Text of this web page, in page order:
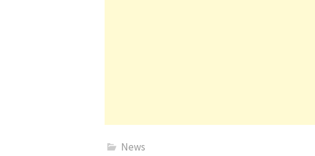
News